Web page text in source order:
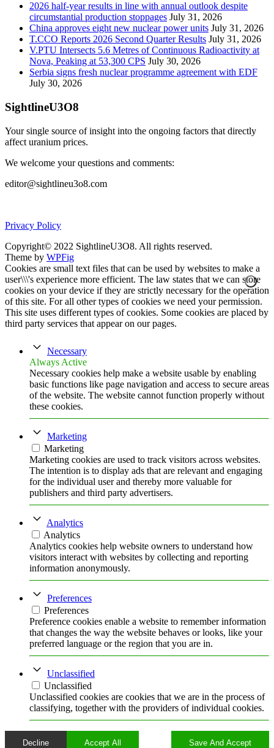
2026 half-year results in line with annual outlook despite
circumstantial production stoppages July 31, 2026
China approves eight new nuclear power units July 31, 2026
T.CCO Reports 2026 Second Quarter Results July 31, 2026
V.PTU Intersects 5.6 Metres of Continuous Radioactivity at
Nova, Peaking at 53,300 CPS July 30, 2026
Serbia signs fresh nuclear programme agreement with EDF
July 30, 2026
SightlineU3O8
Your single source of insight into the ongoing factors that directly
affect uranium prices.
We welcome your questions and comments:
editor@sightlineu3o8.com
Privacy Policy
Copyright© 2022 SightlineU3O8. All rights reserved.
Theme by WPFig
Cookies are small text files that can be used by websites to make a
user\\\'s experience more efficient. The law states that we can store
cookies on your device if they are strictly necessary for the operation
of this site. For all other types of cookies we need your permission.
This site uses different types of cookies. Some cookies are placed by
third party services that appear on our pages.
Necessary
Always Active
Necessary cookies help make a website usable by enabling
basic functions like page navigation and access to secure areas
of the website. The website cannot function properly without
these cookies.
Marketing
Marketing
Marketing cookies are used to track visitors across websites.
The intention is to display ads that are relevant and engaging
for the individual user and thereby more valuable for
publishers and third party advertisers.
Analytics
Analytics
Analytics cookies help website owners to understand how
visitors interact with websites by collecting and reporting
information anonymously.
Preferences
Preferences
Preference cookies enable a website to remember information
that changes the way the website behaves or looks, like your
preferred language or the region that you are in.
Unclassified
Unclassified
Unclassified cookies are cookies that we are in the process of
classifying, together with the providers of individual cookies.
Decline Accept All Save And Accept